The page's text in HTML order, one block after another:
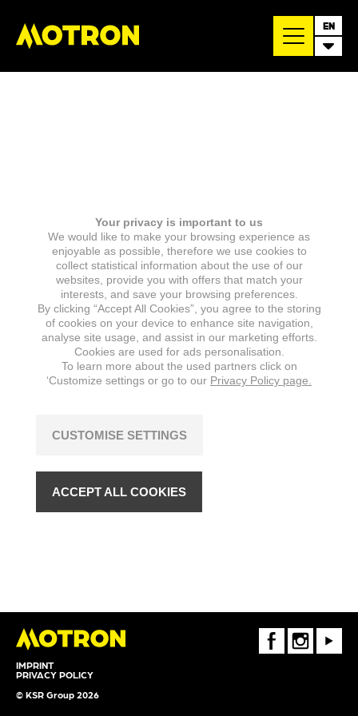
EN
IMPRINT
PRIVACY POLICY
© KSR Group 2026
FaceBookInstagramYoutube
Your privacy is important to us
We would like to make your browsing experience as
enjoyable as possible, therefore we use cookies to
collect statistical information about the use of our
websites, provide you with offers that match your
interests, and save your browsing preferences.
By clicking “Accept All Cookies”, you agree to the storing
of cookies on your device to enhance site navigation,
analyse site usage, and assist in our marketing efforts.
Cookies are used for ads personalisation.
To learn more about the used partners click on
‘Customize settings or go to our Privacy Policy page.
CUSTOMISE SETTINGS
ACCEPT ALL COOKIES